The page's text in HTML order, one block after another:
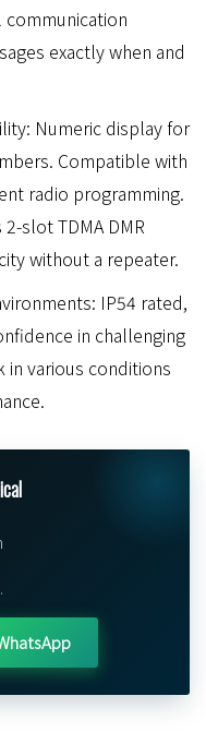
exactly when and
Numeric display for
Compatible with
radio programming.
slot TDMA DMR
without a repeater.
IP54 rated,
in challenging
various conditions
.